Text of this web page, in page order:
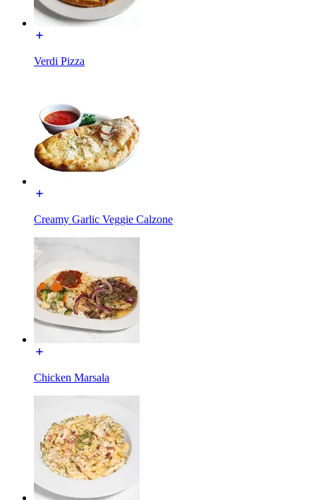
Verdi Pizza
Creamy Garlic Veggie Calzone
Chicken Marsala